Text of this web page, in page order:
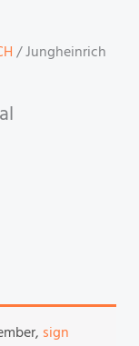
/ Jungheinrich
sign